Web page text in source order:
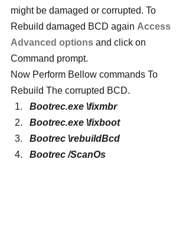
might be damaged or corrupted. To
Rebuild damaged BCD again Access
Advanced options and click on
Command prompt.
Now Perform Bellow commands To
Rebuild The corrupted BCD.
Bootrec.exe \fixmbr
Bootrec.exe \fixboot
Bootrec \rebuildBcd
Bootrec /ScanOs